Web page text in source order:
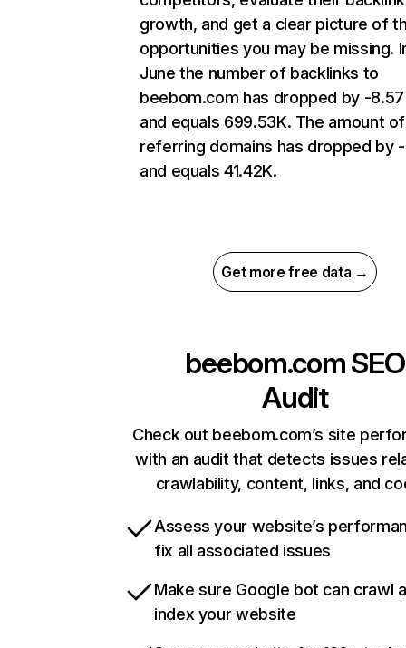
growth, and get a clear picture of
opportunities you may be missing.
June the number of backlinks to
beebom.com has dropped by -
and equals 699.53K. The amount of
referring domains has dropped by -
and equals 41.42K.
Get more free data →
beebom.comSEO
Audit
Check out beebom.com’s site
with an audit that detects issues
crawlability, content, links, and
Assess your website’s
fix all associated issues
Make sure Google bot can crawl
index your website